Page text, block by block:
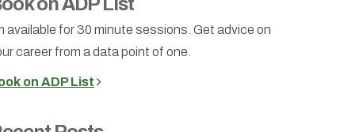
available for 30 minute sessions. Get advice on
career from a data point of one.
on ADP List